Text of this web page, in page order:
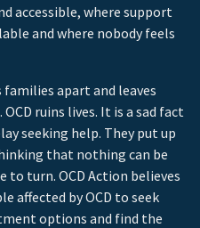
accessible, where support
and where nobody feels
families apart and leaves
ruins lives. It is a sad fact
seeking help. They put up
that nothing can be
to turn. OCD Action believes
affected by OCD to seek
options and find the